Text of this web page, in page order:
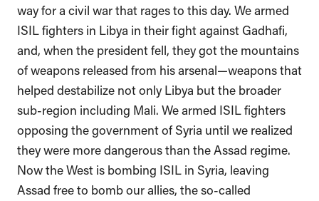
way for a civil war that rages to this day. We armed
ISIL fighters in Libya in their fight against Gadhafi,
and, when the president fell, they got the mountains
of weapons released from his arsenal—weapons that
helped destabilize not only Libya but the broader
sub-region including Mali. We armed ISIL fighters
opposing the government of Syria until we realized
they were more dangerous than the Assad regime.
Now the West is bombing ISIL in Syria, leaving
Assad free to bomb our allies, the so-called